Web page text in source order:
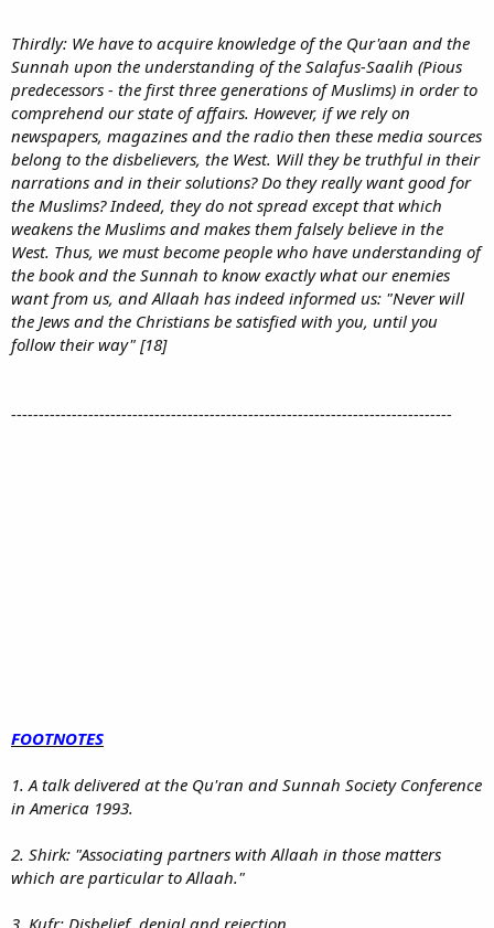
Thirdly: We have to acquire knowledge of the Qur'aan and the
Sunnah upon the understanding of the Salafus-Saalih (Pious
predecessors - the first three generations of Muslims) in order to
comprehend our state of affairs. However, if we rely on
newspapers, magazines and the radio then these media sources
belong to the disbelievers, the West. Will they be truthful in their
narrations and in their solutions? Do they really want good for
the Muslims? Indeed, they do not spread except that which
weakens the Muslims and makes them falsely believe in the
West. Thus, we must become people who have understanding of
the book and the Sunnah to know exactly what our enemies
want from us, and Allaah has indeed informed us: "Never will
the Jews and the Christians be satisfied with you, until you
follow their way" [18]
--------------------------------------------------------------------------------
FOOTNOTES
1. A talk delivered at the Qu'ran and Sunnah Society Conference
in America 1993.
2. Shirk: "Associating partners with Allaah in those matters
which are particular to Allaah."
3. Kufr: Disbelief, denial and rejection